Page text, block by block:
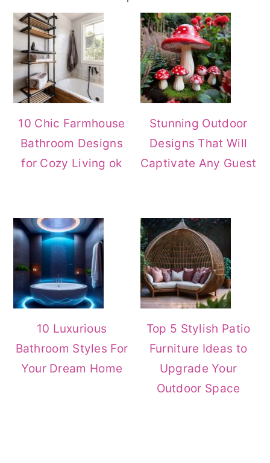
Sidebar
10 Chic Farmhouse
Bathroom Designs
for Cozy Living ok
Stunning Outdoor
Designs That Will
Captivate Any Guest
10 Luxurious
Bathroom Styles For
Your Dream Home
Top 5 Stylish Patio
Furniture Ideas to
Upgrade Your
Outdoor Space